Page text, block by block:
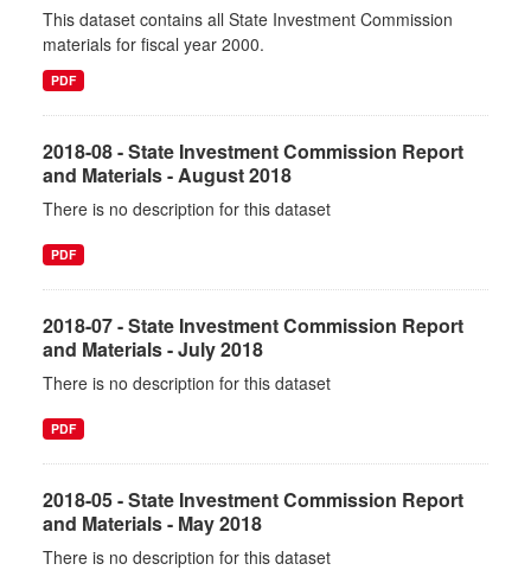
This dataset contains all State Investment Commission
materials for fiscal year 2000.
PDF
2018-08 - State Investment Commission Report
and Materials - August 2018
There is no description for this dataset
PDF
2018-07 - State Investment Commission Report
and Materials - July 2018
There is no description for this dataset
PDF
2018-05 - State Investment Commission Report
and Materials - May 2018
There is no description for this dataset